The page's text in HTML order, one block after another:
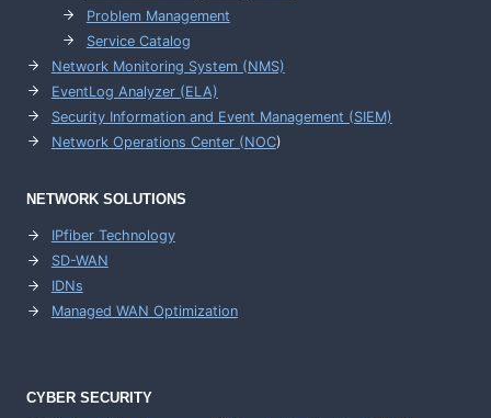
Problem Management
Service Catalog
Network Monitoring System (NMS)
EventLog Analyzer (ELA)
Security Information and Event Management (SIEM)
Network Operations Center (NOC)
NETWORK SOLUTIONS
IPfiber Technology
SD-WAN
IDNs
Managed WAN Optimization
CYBER SECURITY